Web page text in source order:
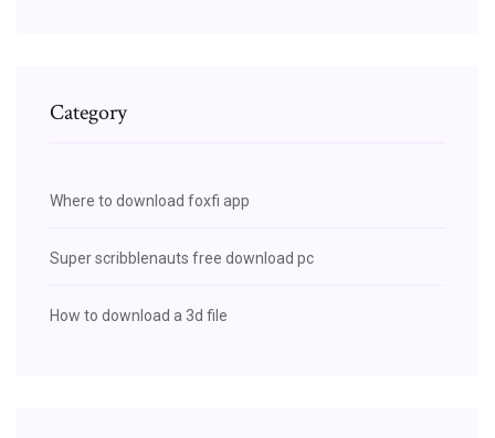
Category
Where to download foxfi app
Super scribblenauts free download pc
How to download a 3d file